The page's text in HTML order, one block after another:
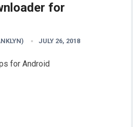
for
JULY 26, 2018